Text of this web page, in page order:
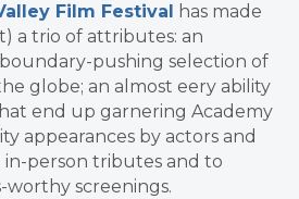
Film Festival
has made
a trio of attributes: an
pushing selection of
globe; an almost eery ability
end up garnering Academy
appearances by actors and
person tributes and to
worthy screenings.